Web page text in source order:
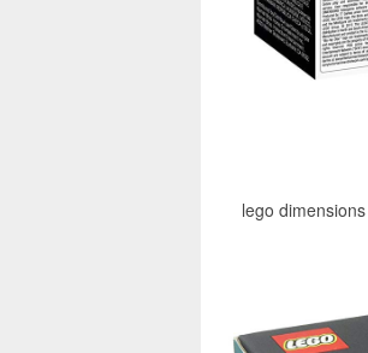
lego